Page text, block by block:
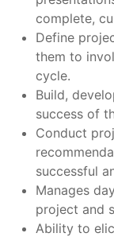
complete,
Define
them to
cycle.
Build,
success of
Conduct
successful
Manages
project and
Ability to